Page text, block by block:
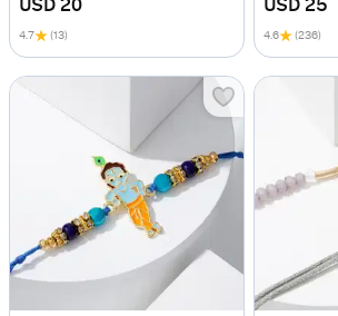
USD 20
4.7 (13)
USD 25
4.6 (236)